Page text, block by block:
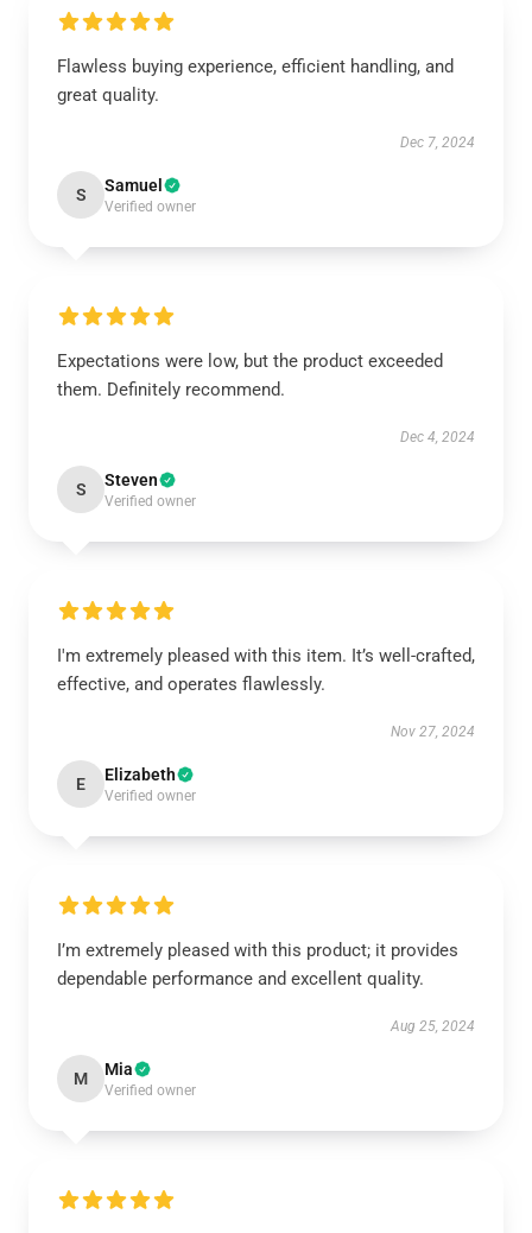
Flawless buying experience, efficient handling, and
great quality.
Dec 7, 2024
S Samuel
Verified owner
Expectations were low, but the product exceeded
them. Definitely recommend.
Dec 4, 2024
S Steven
Verified owner
I'm extremely pleased with this item. It’s well-crafted,
effective, and operates flawlessly.
Nov 27, 2024
E Elizabeth
Verified owner
I’m extremely pleased with this product; it provides
dependable performance and excellent quality.
Aug 25, 2024
M Mia
Verified owner